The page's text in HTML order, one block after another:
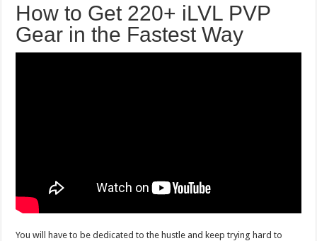
How to Get 220+ iLVL PVP
Gear in the Fastest Way
You will have to be dedicated to the hustle and keep trying hard to